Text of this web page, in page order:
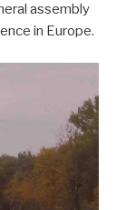
assembly
in Europe.